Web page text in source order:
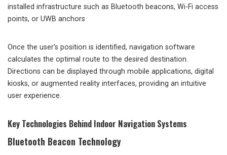
installed infrastructure such as Bluetooth beacons, Wi-Fi access
points, or UWB anchors
Once the user’s position is identified, navigation software
calculates the optimal route to the desired destination.
Directions can be displayed through mobile applications, digital
kiosks, or augmented reality interfaces, providing an intuitive
user experience.
Key Technologies Behind Indoor Navigation Systems
Bluetooth Beacon Technology